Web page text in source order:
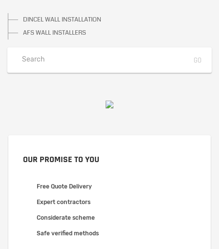
DINCEL WALL INSTALLATION
AFS WALL INSTALLERS
OUR PROMISE TO YOU
Free Quote Delivery
Expert contractors
Considerate scheme
Safe verified methods